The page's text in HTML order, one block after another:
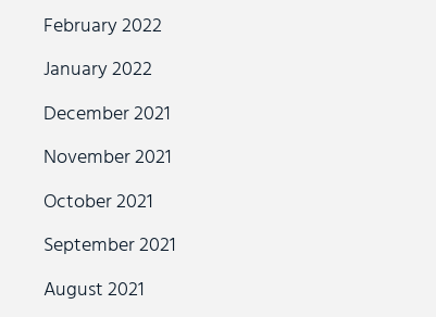
February 2022
January 2022
December 2021
November 2021
October 2021
September 2021
August 2021